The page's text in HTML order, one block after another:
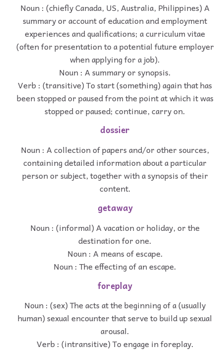
Noun : (chiefly Canada, US, Australia, Philippines) A
summary or account of education and employment
experiences and qualifications; a curriculum vitae
(often for presentation to a potential future employer
when applying for a job).
Noun : A summary or synopsis.
Verb : (transitive) To start (something) again that has
been stopped or paused from the point at which it was
stopped or paused; continue, carry on.
dossier
Noun : A collection of papers and/or other sources,
containing detailed information about a particular
person or subject, together with a synopsis of their
content.
getaway
Noun : (informal) A vacation or holiday, or the
destination for one.
Noun : A means of escape.
Noun : The effecting of an escape.
foreplay
Noun : (sex) The acts at the beginning of a (usually
human) sexual encounter that serve to build up sexual
arousal.
Verb : (intransitive) To engage in foreplay.